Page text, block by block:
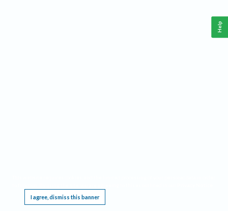
I agree, dismiss this banner
Help